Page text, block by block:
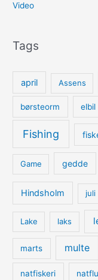
Video
Tags
april Assens
børsteorm elbil
Fishing
Game gedde
Hindsholm juli
Lake laks
marts multe
natfiskeri